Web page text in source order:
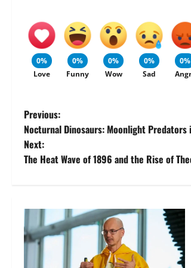
0%
Love
0%
Funny
0%
Wow
0%
Sad
0%
P
o
s
n
a
Previous:
Nocturnal Dinosaurs: Moonlight Predators
Next:
The Heat Wave of 1896 and the Rise of